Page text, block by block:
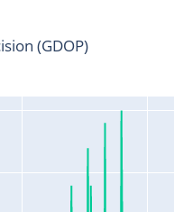
(GDOP)